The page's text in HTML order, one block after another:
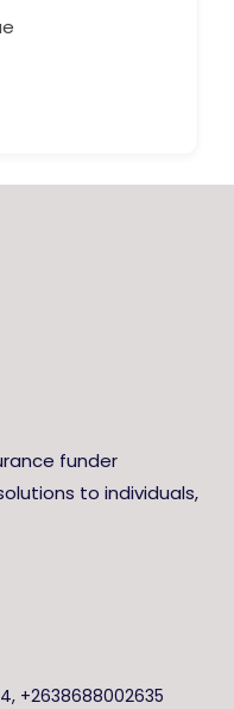
funder
to individuals,
+2638688002635